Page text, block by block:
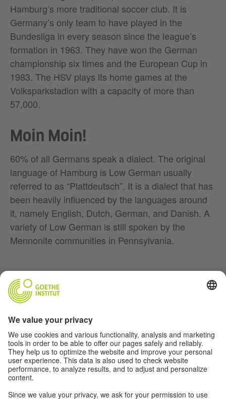
Hamburg’s more traditional soccer club. It is
Germany’s only team to have played in the
Bundesliga in every season since the league’s
formation in 1963. They have won the German
championship six times and the European Cup in
1983. The HSV plays its home games at the
Volksparkstadion with a capacity of more than
57,000.
Moin Moin!
60% of all Germans speak a dialect. The original
language of Hamburg is Low German usually
referred to as “Plattdeutsch”. It is a dialect that has
been heavily influenced by the languages around
it, namely English, Dutch, German, and Danish. A
variety of Low German is still spoken by the
Mennonite communities in Pennsylvania.
About